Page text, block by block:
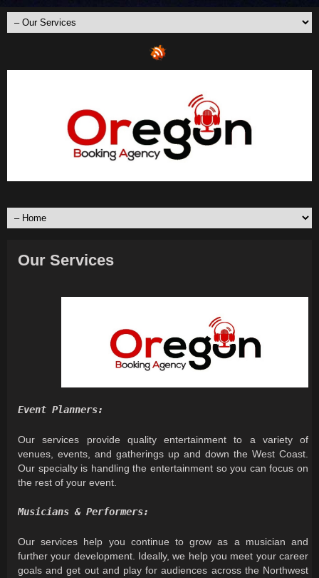
Our Services
Event Planners:
Our services provide quality entertainment to a variety of
venues, events, and gatherings up and down the West Coast.
Our specialty is handling the entertainment so you can focus on
the rest of your event.
Musicians & Performers:
Our services help you continue to grow as a musician and
further your development. Ideally, we help you meet your career
goals and get out and play for audiences across the Northwest